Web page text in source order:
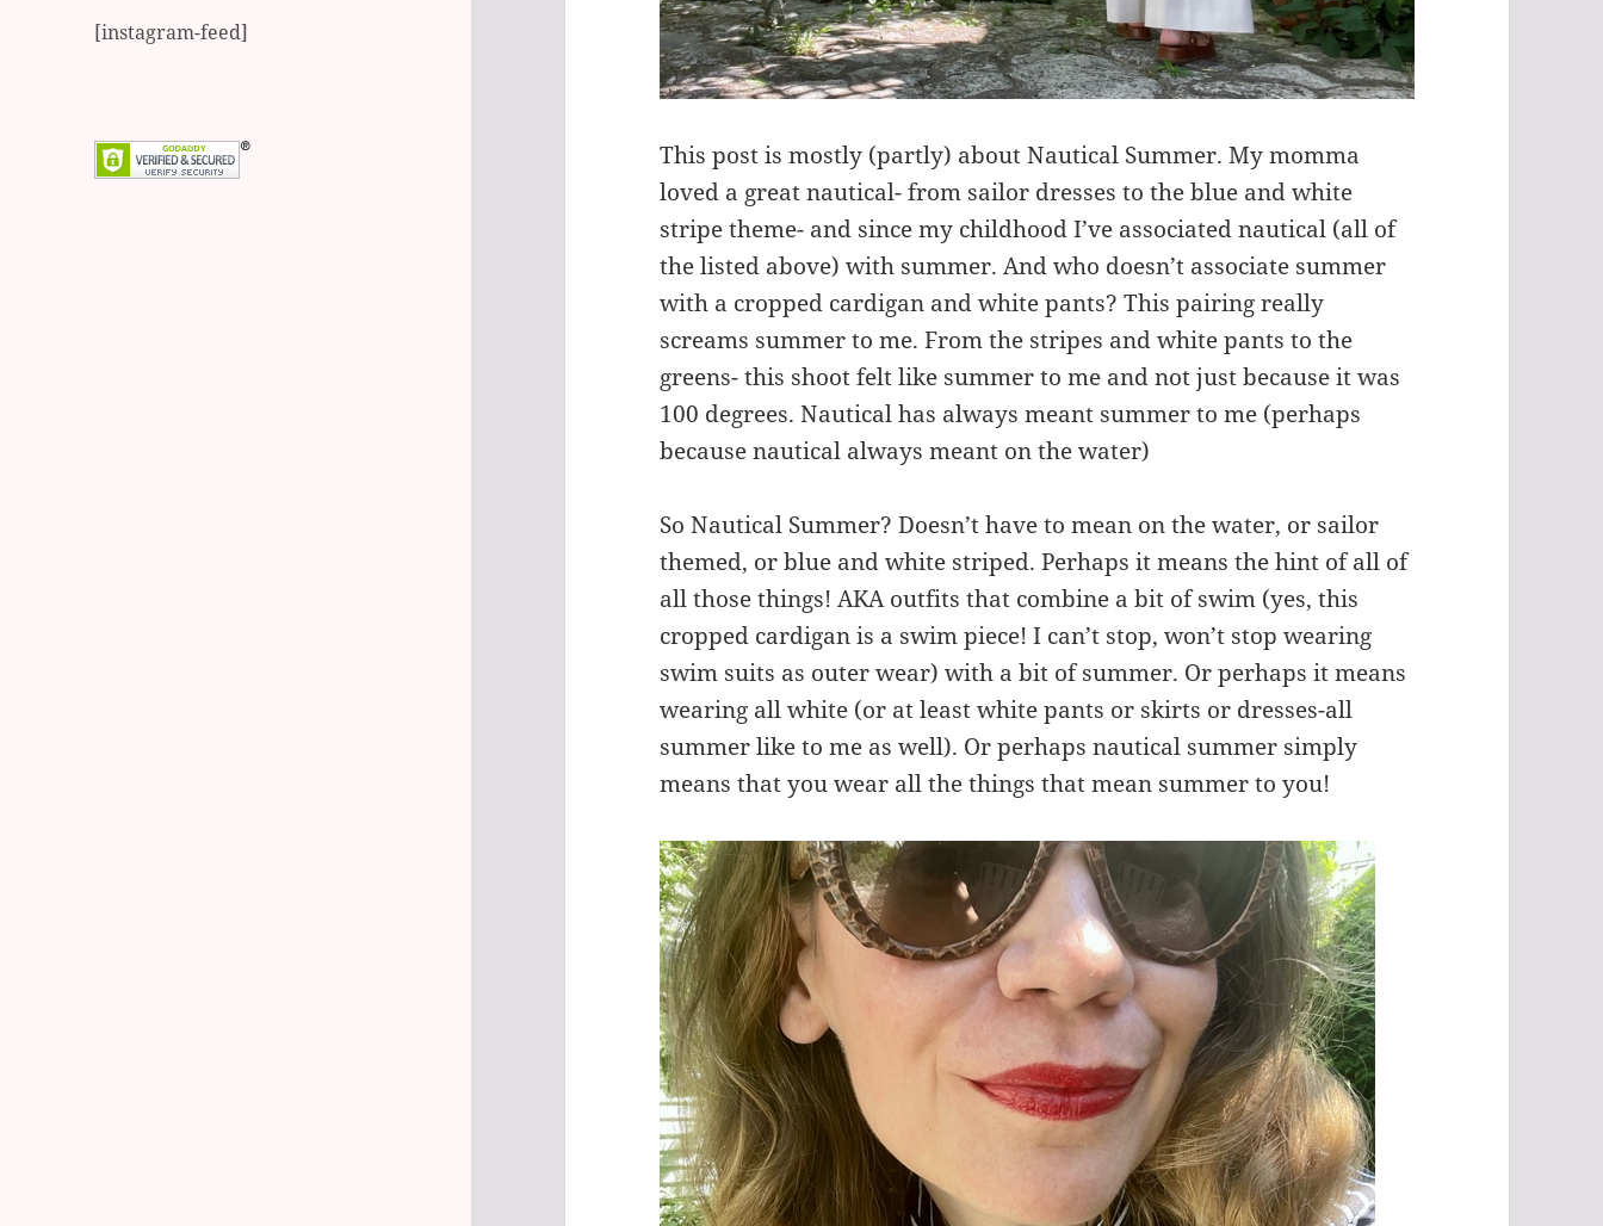
[instagram-feed]
This post is mostly (partly) about Nautical Summer. My momma
loved a great nautical- from sailor dresses to the blue and white
stripe theme- and since my childhood I’ve associated nautical (all of
the listed above) with summer. And who doesn’t associate summer
with a cropped cardigan and white pants? This pairing really
screams summer to me. From the stripes and white pants to the
greens- this shoot felt like summer to me and not just because it was
100 degrees. Nautical has always meant summer to me (perhaps
because nautical always meant on the water)
So Nautical Summer? Doesn’t have to mean on the water, or sailor
themed, or blue and white striped. Perhaps it means the hint of all of
all those things! AKA outfits that combine a bit of swim (yes, this
cropped cardigan is a swim piece! I can’t stop, won’t stop wearing
swim suits as outer wear) with a bit of summer. Or perhaps it means
wearing all white (or at least white pants or skirts or dresses-all
summer like to me as well). Or perhaps nautical summer simply
means that you wear all the things that mean summer to you!